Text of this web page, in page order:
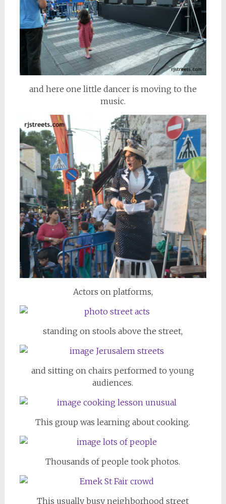
and here one little dancer is moving to the
music.
Actors on platforms,
standing on stools above the street,
and sitting on chairs performed to young
audiences.
This group was learning about cooking.
Thousands of people took photos.
This usually busy neighborhood street